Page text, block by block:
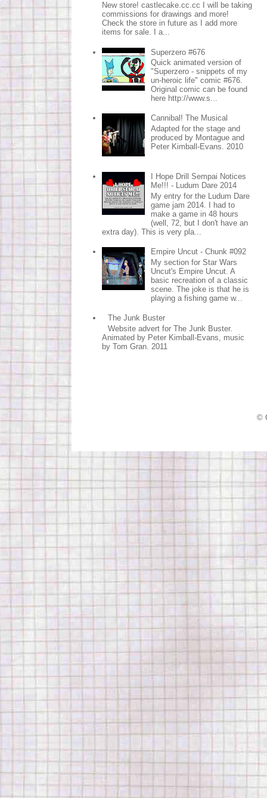
New store! castlecake.cc.cc I will be taking
commissions for drawings and more!
Check the store in future as I add more
items for sale. I a...
Superzero #676
Quick animated version of
"Superzero - snippets of my
un-heroic life" comic #676.
Original comic can be found
here http://www.s...
Cannibal! The Musical
Adapted for the stage and
produced by Montague and
Peter Kimball-Evans. 2010
I Hope Drill Sempai Notices
Me!!! - Ludum Dare 2014
My entry for the Ludum Dare
game jam 2014. I had to
make a game in 48 hours
(well, 72, but I don't have an
extra day). This is very pla...
Empire Uncut - Chunk #092
My section for Star Wars
Uncut's Empire Uncut. A
basic recreation of a classic
scene. The joke is that he is
playing a fishing game w...
The Junk Buster
Website advert for The Junk Buster.
Animated by Peter Kimball-Evans, music
by Tom Gran. 2011
©